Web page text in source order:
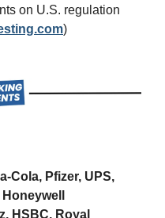
on U.S. regulation
)
Cola, Pfizer, UPS,
HSBC, Royal